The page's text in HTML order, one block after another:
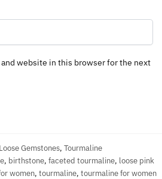
and website in this browser for the next
Loose Gemstones, Tourmaline
, birthstone, faceted tourmaline, loose pink
women, tourmaline, tourmaline for women